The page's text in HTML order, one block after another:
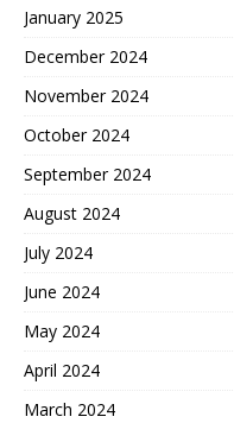
January 2025
December 2024
November 2024
October 2024
September 2024
August 2024
July 2024
June 2024
May 2024
April 2024
March 2024